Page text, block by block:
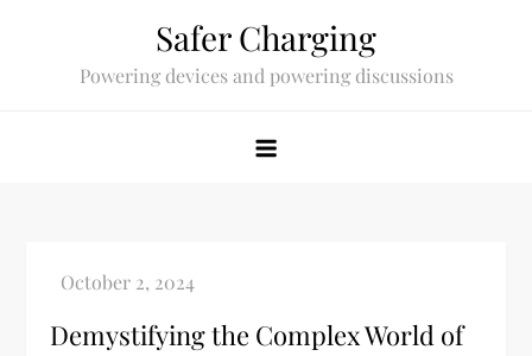
Safer Charging
Powering devices and powering discussions
Demystifying the Complex World of